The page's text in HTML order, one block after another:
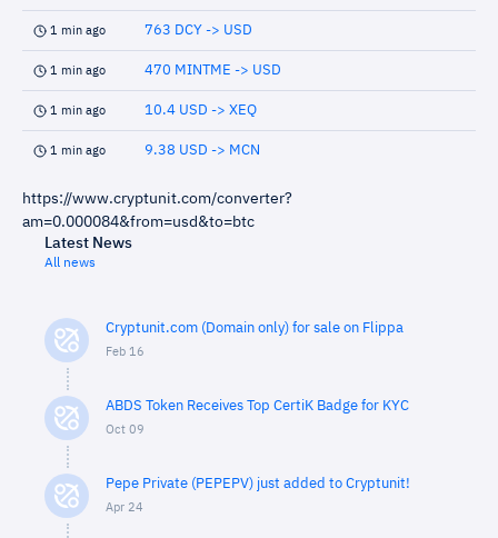
1 min ago 763 DCY -> USD
1 min ago 470 MINTME -> USD
1 min ago 10.4 USD -> XEQ
1 min ago 9.38 USD -> MCN
https://www.cryptunit.com/converter?
am=0.000084&from=usd&to=btc
Latest News
All news
Cryptunit.com (Domain only) for sale on Flippa
Feb 16
ABDS Token Receives Top CertiK Badge for KYC
Oct 09
Pepe Private (PEPEPV) just added to Cryptunit!
Apr 24